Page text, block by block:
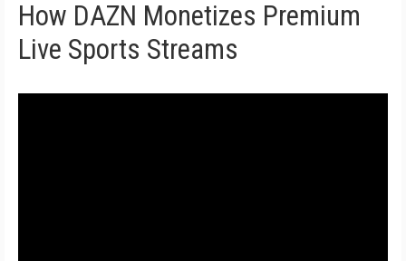
How DAZN Monetizes Premium
Live Sports Streams